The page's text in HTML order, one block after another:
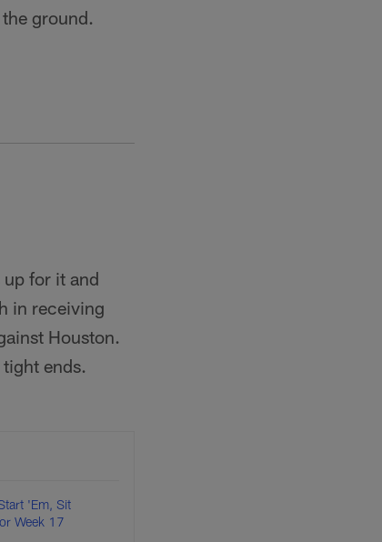
ground.
for it and
in receiving
Houston.
ends.
'Em, Sit
Week 17